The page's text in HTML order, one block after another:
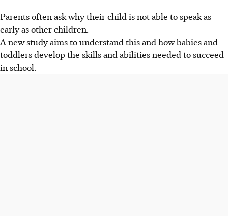
Parents often ask why their child is not able to speak as
early as other children.
A new study aims to understand this and how babies and
toddlers develop the skills and abilities needed to succeed
in school.